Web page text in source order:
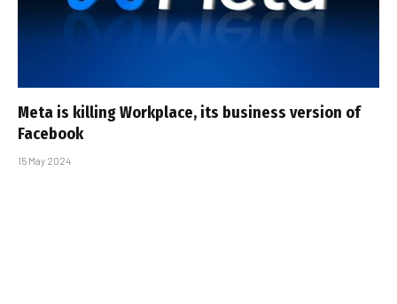
Meta is killing Workplace, its business version of
Facebook
15 May 2024